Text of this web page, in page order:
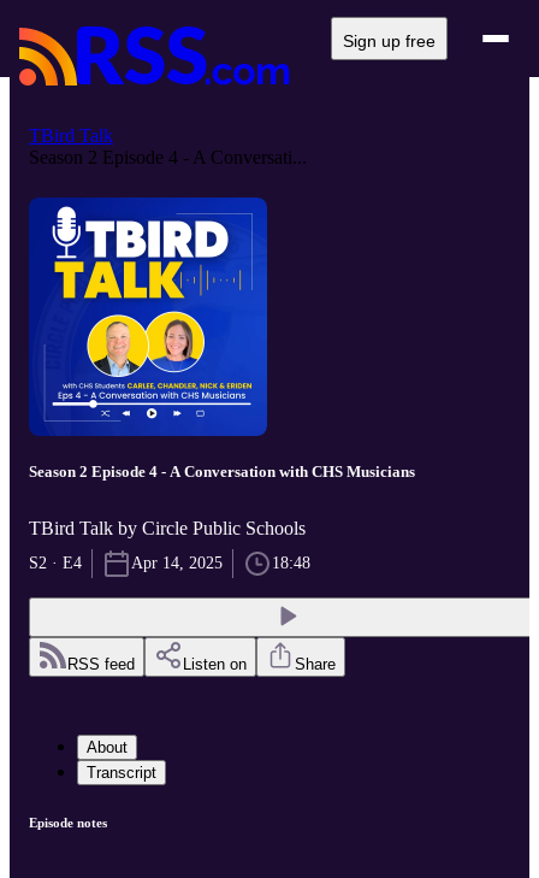
Sign up free
TBird Talk
Season 2 Episode 4 - A Conversati...
Season 2 Episode 4 - A Conversation with CHS Musicians
TBird Talk by Circle Public Schools
S2 · E4 Apr 14, 2025 18:48
RSS feed Listen on Share
About
Transcript
Episode notes